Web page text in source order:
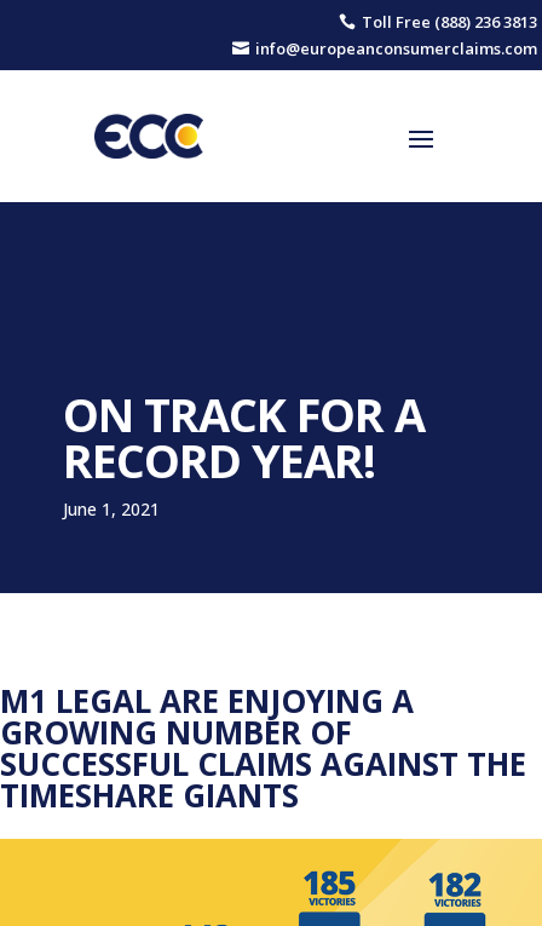
 Toll Free (888) 236 3813
 info@europeanconsumerclaims.com
ON TRACK FOR A
RECORD YEAR!
June 1, 2021
M1 LEGAL ARE ENJOYING A
GROWING NUMBER OF
SUCCESSFUL CLAIMS AGAINST THE
TIMESHARE GIANTS